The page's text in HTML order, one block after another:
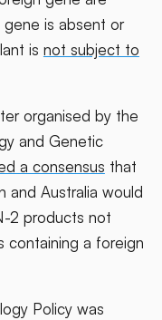
is absent or
is not subject to
organised by the
and Genetic
a consensus that
and Australia would
2 products not
containing a foreign
Policy was